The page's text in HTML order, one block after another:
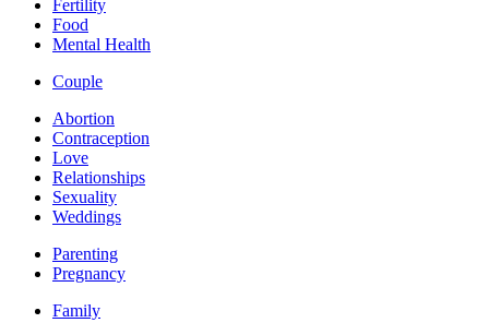
Fertility
Food
Mental Health
Couple
Abortion
Contraception
Love
Relationships
Sexuality
Weddings
Parenting
Pregnancy
Family